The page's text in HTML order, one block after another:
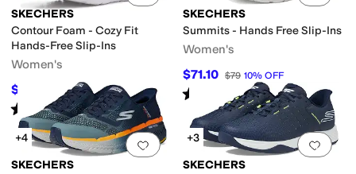
SKECHERS
Contour Foam - Cozy Fit
Hands-Free Slip-Ins
Women's
$75 11%OFF
Rated5starsout of 5
(1067)
SKECHERS
Summits - Hands Free Slip-Ins
Women's
$71.10 $79 10% OFF
Rated starsout of 5
(3663)
Add to favorites.0 people have
+4
SKECHERS
Add
+3
SKECHERS